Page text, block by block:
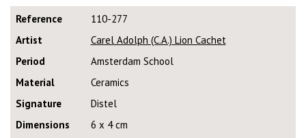
Reference
110-277
Artist
Carel Adolph (C.A.) Lion Cachet
Period
Amsterdam School
Material
Ceramics
Signature
Distel
Dimensions
6 x 4 cm